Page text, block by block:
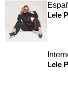
Lele
Lele